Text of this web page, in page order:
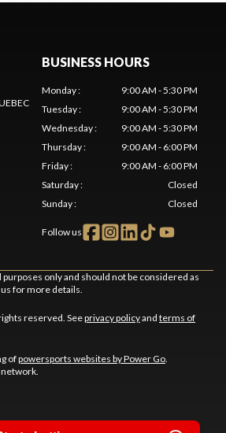
BUSINESS HOURS
Monday:
9:00 AM - 5:30 PM
Tuesday:
9:00 AM - 5:30 PM
Wednesday:
9:00 AM - 5:30 PM
Thursday:
9:00 AM - 6:00 PM
Friday:
9:00 AM - 6:00 PM
Saturday:
Closed
Sunday: Closed
Follow us
only and should not be considered as
for more details.
reserved. Seeprivacy policyand terms of
ofpowersports websites by Power Go.
network.